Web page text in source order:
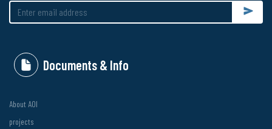
Submit
Documents & Info
About AOI
projects